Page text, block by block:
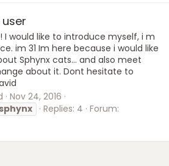
I would like to introduce myself, i m
im 31 Im here because i would like
Sphynx cats... and also meet
about it. Dont hesitate to
Nov 24, 2016
sphynx Replies: 4 Forum: